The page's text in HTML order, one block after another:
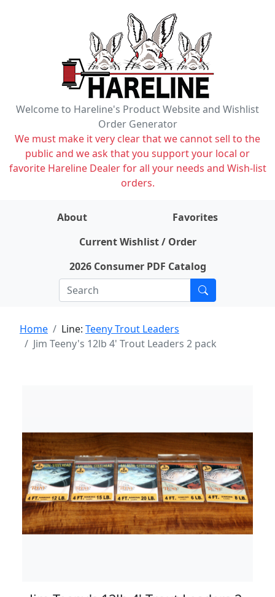
Welcome to Hareline's Product Website and Wishlist
Order Generator
We must make it very clear that we cannot sell to the
public and we ask that you support your local or
favorite Hareline Dealer for all your needs and Wish-list
orders.
About
Favorites
Current Wishlist / Order
2026 Consumer PDF Catalog
Home Line: Teeny Trout Leaders
Jim Teeny's 12lb 4' Trout Leaders 2 pack